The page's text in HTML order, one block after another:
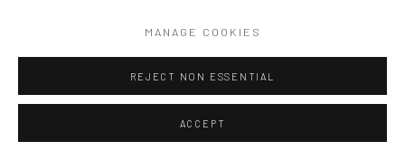
MANAGE COOKIES
REJECT NON ESSENTIAL
ACCEPT